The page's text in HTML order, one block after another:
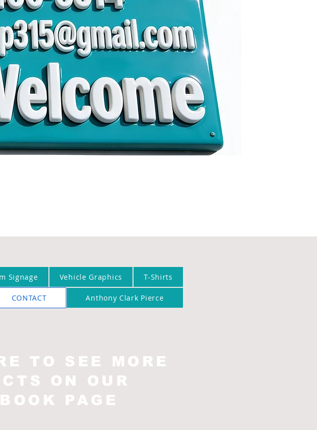
Signage Vehicle Graphics T-Shirts
CONTACT Anthony Clark Pierce
TO SEE MORE
ON OUR
PAGE